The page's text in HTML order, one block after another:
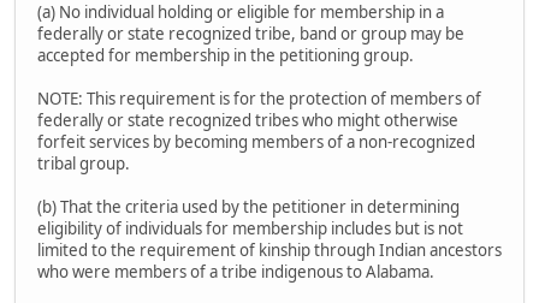
(a) No individual holding or eligible for membership in a
federally or state recognized tribe, band or group may be
accepted for membership in the petitioning group.
NOTE: This requirement is for the protection of members of
federally or state recognized tribes who might otherwise
forfeit services by becoming members of a non-recognized
tribal group.
(b) That the criteria used by the petitioner in determining
eligibility of individuals for membership includes but is not
limited to the requirement of kinship through Indian ancestors
who were members of a tribe indigenous to Alabama.